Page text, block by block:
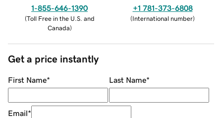
1-855-646-1390
(Toll Free in the U.S. and
Canada)
+1 781-373-6808
(International number)
Get a price instantly
First Name* Last Name*
Email*